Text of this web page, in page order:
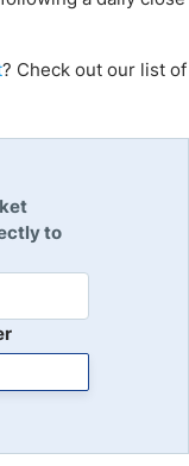
? Check out our list of
to